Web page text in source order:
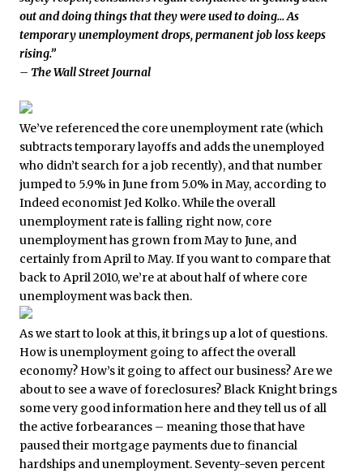
out and doing things that they were used to doing… As
temporary unemployment drops, permanent job loss keeps
rising.”
– The Wall Street Journal
We’ve referenced the core unemployment rate (which
subtracts temporary layoffs and adds the unemployed
who didn’t search for a job recently), and that number
jumped to 5.9% in June from 5.0% in May, according to
Indeed economist Jed Kolko. While the overall
unemployment rate is falling right now, core
unemployment has grown from May to June, and
certainly from April to May. If you want to compare that
back to April 2010, we’re at about half of where core
unemployment was back then.
As we start to look at this, it brings up a lot of questions.
How is unemployment going to affect the overall
economy? How’s it going to affect our business? Are we
about to see a wave of foreclosures? Black Knight brings
some very good information here and they tell us of all
the active forbearances – meaning those that have
paused their mortgage payments due to financial
hardships and unemployment. Seventy-seven percent